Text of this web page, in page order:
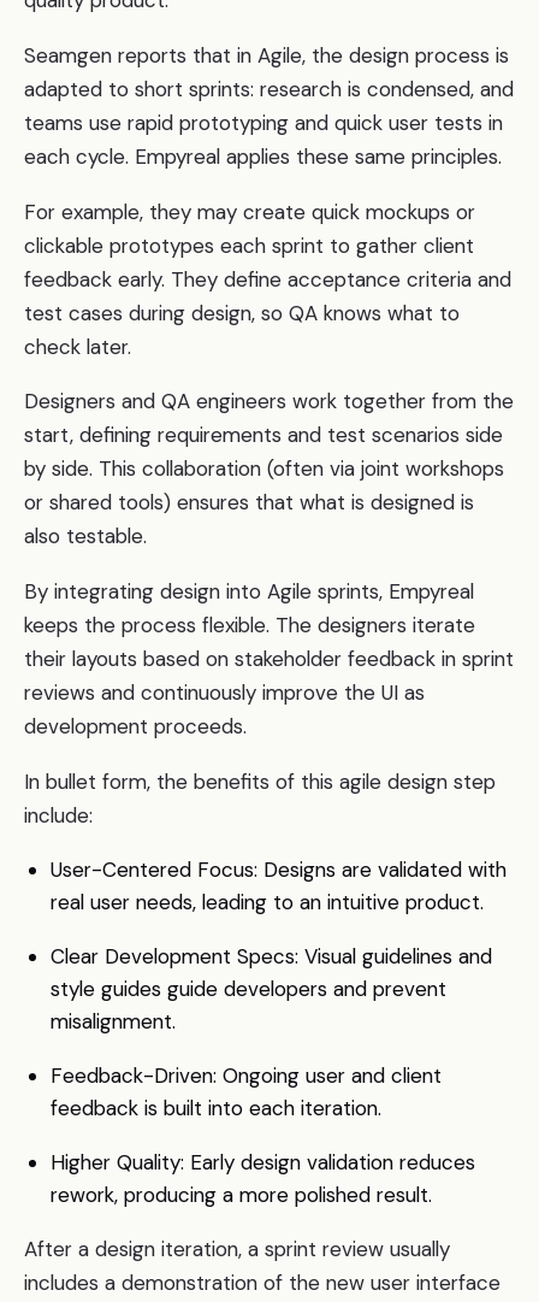
Seamgen reports that in Agile, the design process is
adapted to short sprints: research is condensed, and
teams use rapid prototyping and quick user tests in
each cycle. Empyreal applies these same principles.
For example, they may create quick mockups or
clickable prototypes each sprint to gather client
feedback early. They define acceptance criteria and
test cases during design, so QA knows what to
check later.
Designers and QA engineers work together from the
start, defining requirements and test scenarios side
by side. This collaboration (often via joint workshops
or shared tools) ensures that what is designed is
also testable.
By integrating design into Agile sprints, Empyreal
keeps the process flexible. The designers iterate
their layouts based on stakeholder feedback in sprint
reviews and continuously improve the UI as
development proceeds.
In bullet form, the benefits of this agile design step
include:
User-Centered Focus: Designs are validated with
real user needs, leading to an intuitive product.
Clear Development Specs: Visual guidelines and
style guides guide developers and prevent
misalignment.
Feedback-Driven: Ongoing user and client
feedback is built into each iteration.
Higher Quality: Early design validation reduces
rework, producing a more polished result.
After a design iteration, a sprint review usually
includes a demonstration of the new user interface